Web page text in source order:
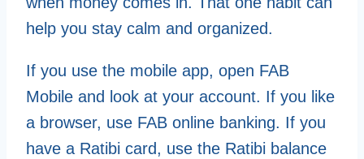
help you stay calm and organized.
If you use the mobile app, open FAB
Mobile and look at your account. If you like
a browser, use FAB online banking. If you
have a Ratibi card, use the Ratibi balance